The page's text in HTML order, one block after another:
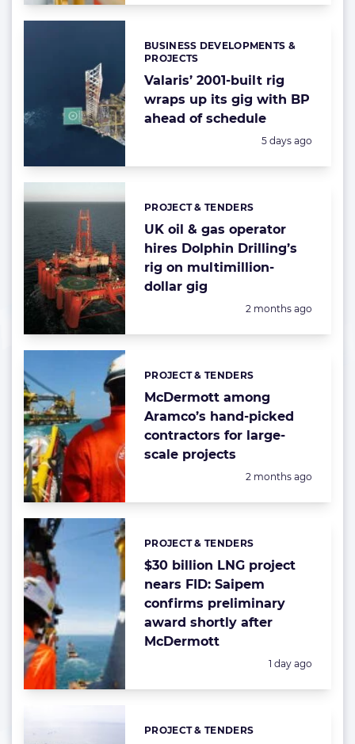
Valaris’ 2001-built rig
wraps up its gig with BP
ahead of schedule
Categories:
BUSINESS DEVELOPMENTS &
PROJECTS
Posted:
5 days ago
UK oil & gas operator
hires Dolphin Drilling’s
rig on multimillion-
dollar gig
Categories:
PROJECT & TENDERS
Posted:
2 months ago
McDermott among
Aramco’s hand-picked
contractors for large-
scale projects
Categories:
PROJECT & TENDERS
Posted:
2 months ago
$30 billion LNG project
nears FID: Saipem
confirms preliminary
award shortly after
McDermott
Categories:
PROJECT & TENDERS
Posted:
1 day ago
Categories:
PROJECT & TENDERS